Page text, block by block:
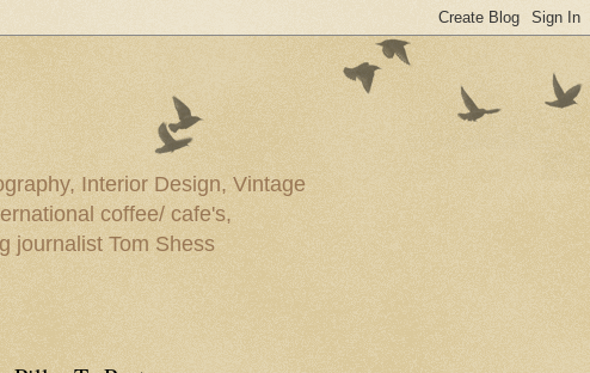
Interior Design, Vintage
coffee/ cafe's,
journalist Tom Shess